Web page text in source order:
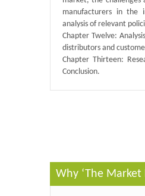
manufacturers in the
analysis of relevant
Chapter Twelve:
distributors and
Chapter Thirteen:
Conclusion.
Why ‘The Market